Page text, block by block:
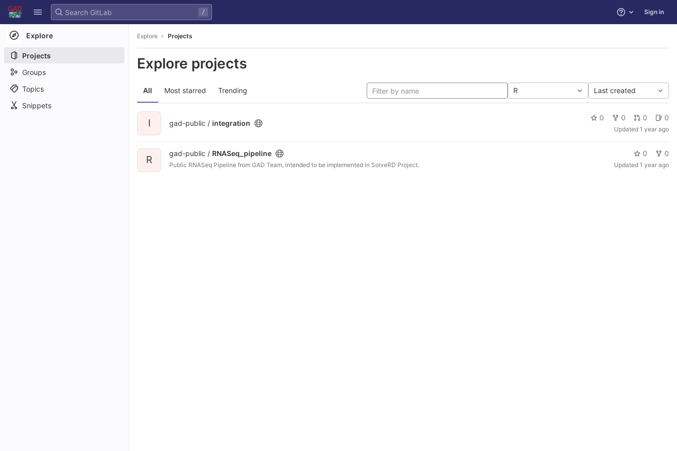
Skip to content
GitLab
/ Help Sign in
Explore
Projects
Groups
Topics
Snippets
Explore Projects
Explore projects
All Most starred Trending R Last created
I gad-public / integration
0 0 0 0
Updated 1 year ago
R
gad-public / RNASeq_pipeline
Public RNASeq Pipeline from GAD Team, intended to be implemented in SolveRD Project.
0 0
Updated 1 year ago